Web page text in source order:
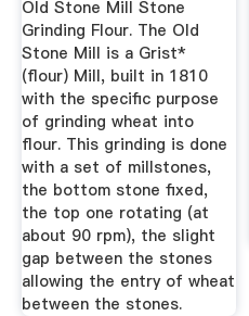
Old Stone Mill Stone
Grinding Flour. The Old
Stone Mill is a Grist*
(flour) Mill, built in 1810
with the specific purpose
of grinding wheat into
flour. This grinding is done
with a set of millstones,
the bottom stone fixed,
the top one rotating (at
about 90 rpm), the slight
gap between the stones
allowing the entry of wheat
between the stones.